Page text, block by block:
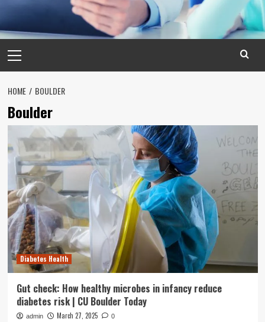
Menu
HOME BOULDER
Boulder
Diabetes Health
Gut check: How healthy microbes in infancy reduce
diabetes risk | CU Boulder Today
admin March 27, 2025 0